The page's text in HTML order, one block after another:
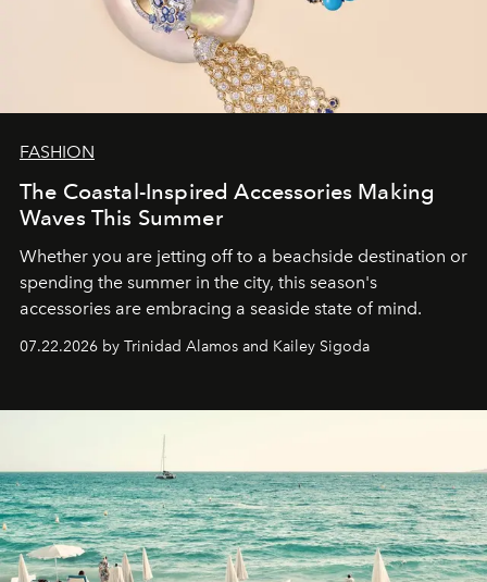
FASHION
The Coastal-Inspired Accessories Making
Waves This Summer
Whether you are jetting off to a beachside destination or
spending the summer in the city, this season's
accessories are embracing a seaside state of mind.
07.22.2026 by Trinidad Alamos and Kailey Sigoda